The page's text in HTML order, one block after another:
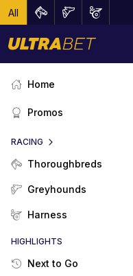
All
Home
Promos
RACING
Thoroughbreds
Greyhounds
Harness
HIGHLIGHTS
Next to Go